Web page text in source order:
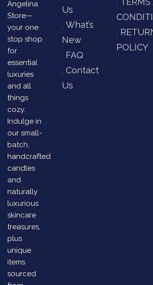
Angelina
Store—
your one
stop shop
for
essential
luxuries
and all
things
cozy.
Indulge in
our small-
batch,
handcrafted
candles
and
naturally
luxurious
skincare
treasures,
plus
unique
items
sourced
Us
What’s
New
FAQ
Contact
Us
POLICY